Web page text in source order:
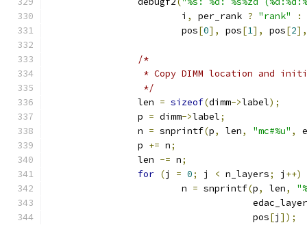
			i
, per_rank ? "rank"
:
			pos
[0], pos[1], pos[2],
/*
* Copy DIMM location and
		 */
		len
= sizeof(dimm->label);
		p
= dimm->label;
		n
= snprintf(p, len, "mc#%u" ,
		p
+= n;
		len
-= n;
for (j = 0; j < n_layers; j ++)
			n
= snprintf(p, len,
				     pos
[j ]);